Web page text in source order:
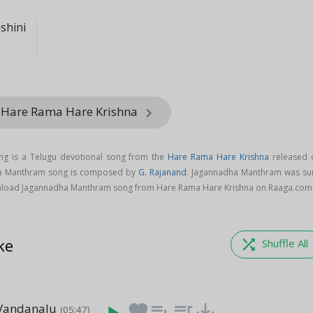
Rama Hare Krishna keyboard_arrow_right
is a Telugu devotional song from the Hare Rama Hare Krishna released
Manthram song is composed by G. Rajanand. Jagannadha Manthram was
Jagannadha Manthram song from Hare Rama Hare Krishna on Raaga.com.
shuffle Shuffle All
(05:47)